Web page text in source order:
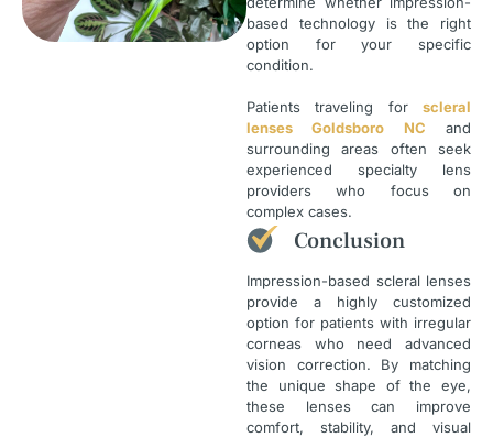
based technology is the right
option for your specific
condition.
Patients traveling for scleral
lenses Goldsboro NC and
surrounding areas often seek
experienced specialty lens
providers who focus on
complex cases.
Conclusion
Impression-based scleral lenses
provide a highly customized
option for patients with irregular
corneas who need advanced
vision correction. By matching
the unique shape of the eye,
these lenses can improve
comfort, stability, and visual